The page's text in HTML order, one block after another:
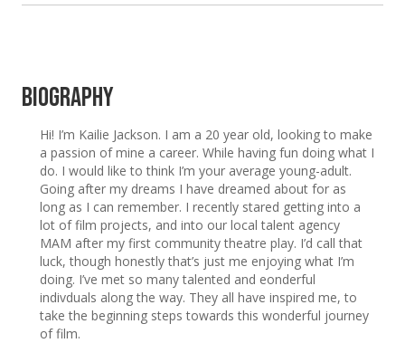
Biography
Hi! I’m Kailie Jackson. I am a 20 year old, looking to make
a passion of mine a career. While having fun doing what I
do. I would like to think I’m your average young-adult.
Going after my dreams I have dreamed about for as
long as I can remember. I recently stared getting into a
lot of film projects, and into our local talent agency
MAM after my first community theatre play. I’d call that
luck, though honestly that’s just me enjoying what I’m
doing. I’ve met so many talented and eonderful
indivduals along the way. They all have inspired me, to
take the beginning steps towards this wonderful journey
of film.